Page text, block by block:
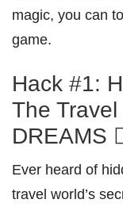
magic, you can
game.
Hack #1:
The
DREAMS
Ever heard of
travel world’s